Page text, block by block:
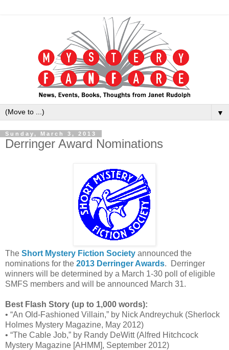
▼
Sunday, March 3, 2013
Derringer Award Nominations
The Short Mystery Fiction Society announced the
nominations for the 2013 Derringer Awards. Derringer
winners will be determined by a March 1-30 poll of eligible
SMFS members and will be announced March 31.
Best Flash Story (up to 1,000 words):
• “An Old-Fashioned Villain,” by Nick Andreychuk (Sherlock
Holmes Mystery Magazine, May 2012)
• “The Cable Job,” by Randy DeWitt (Alfred Hitchcock
Mystery Magazine [AHMM], September 2012)